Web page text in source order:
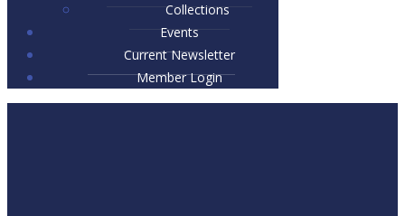
Collections
Events
Current Newsletter
Member Login